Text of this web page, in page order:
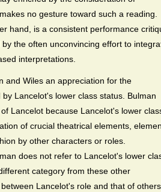
no gesture toward such a reading.
hand, is a consistent performance
the often unconvincing effort to
interpretations.
and Wiles an appreciation for the
Lancelot's lower class status. Bulman
Lancelot because Lancelot's lower
of crucial theatrical elements,
by other characters or roles.
does not refer to Lancelot's lower
category from these other
Lancelot's role and that of